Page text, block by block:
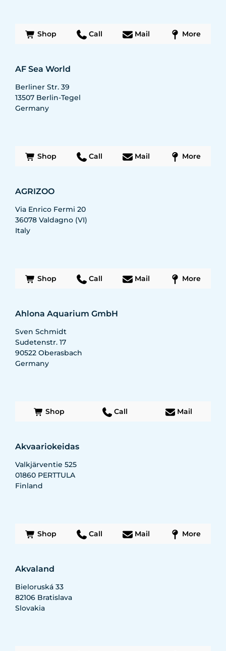
Shop Call Mail More
AF Sea World
Berliner Str. 39
13507 Berlin-Tegel
Germany
Shop Call Mail More
AGRIZOO
Via Enrico Fermi 20
36078 Valdagno (VI)
Italy
Shop Call Mail More
Ahlona Aquarium GmbH
Sven Schmidt
Sudetenstr. 17
90522 Oberasbach
Germany
Shop Call Mail
Akvaariokeidas
Valkjärventie 525
01860 PERTTULA
Finland
Shop Call Mail More
Akvaland
Bieloruská 33
82106 Bratislava
Slovakia